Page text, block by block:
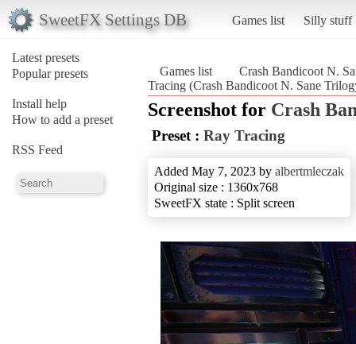
SweetFX Settings DB Games list Silly stuff
Latest presets
Popular presets
Install help
How to add a preset
RSS Feed
Games list
Crash Bandicoot N.
Tracing (Crash Bandicoot N. Sane
Screenshot for Crash
Preset : Ray Tracing
Added May 7, 2023 by albertmleczak
Original size : 1360x768
SweetFX state : Split screen